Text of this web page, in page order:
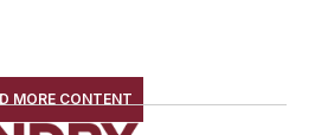
MORE CONTENT